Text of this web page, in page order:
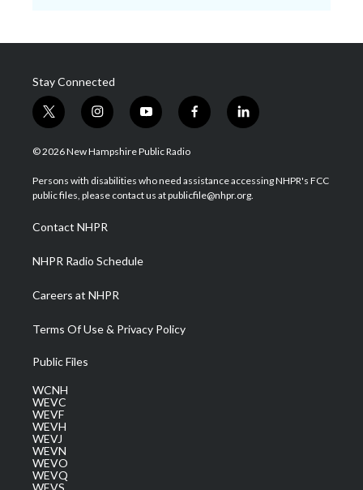
Stay Connected
t
w
i
t
e
i
n
s
a
g
a
m
y
o
u
u
b
f
a
b
o
l
i
e
d
© 2026 New Hampshire Public Radio
Persons with disabilities who need assistance accessing NHPR's FCC
public files, please contact us at publicfile@nhpr.org.
Contact NHPR
NHPR Radio Schedule
Careers at NHPR
Terms Of Use & Privacy Policy
Public Files
WCNH
WEVC
WEVF
WEVH
WEVJ
WEVN
WEVO
WEVQ
WEVS